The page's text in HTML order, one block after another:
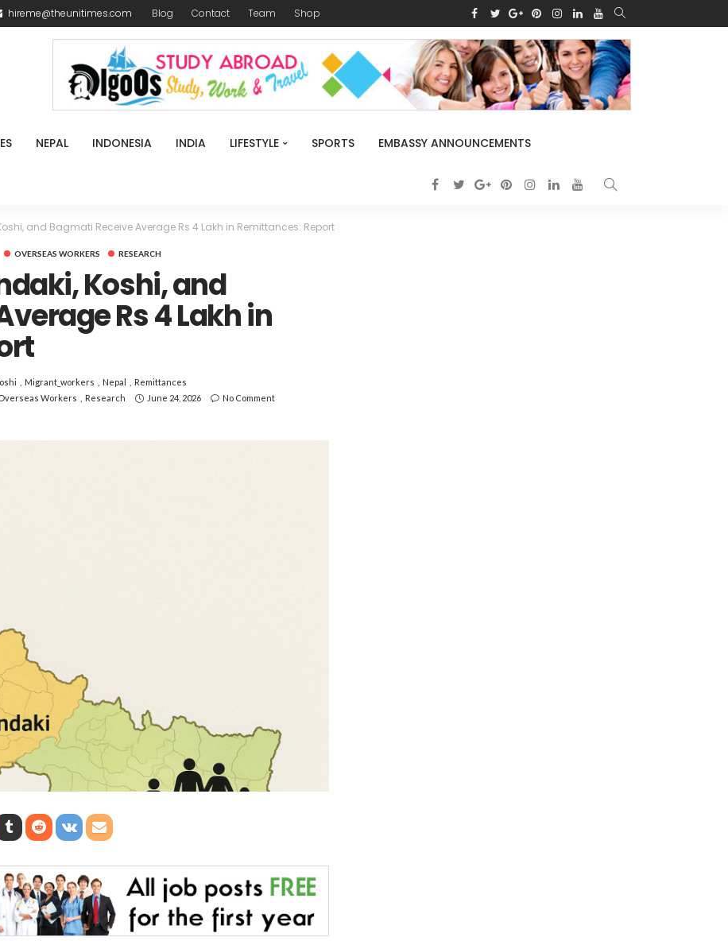
hireme@theunitimes.com Blog Contact Team Shop
NEPAL INDONESIA INDIA LIFESTYLE SPORTS EMBASSY ANNOUNCEMENTS
and Bagmati Receive Average Rs 4 Lakh in Remittances: Report
OVERSEAS WORKERS RESEARCH
Koshi, and
Rs 4 Lakh in
Migrant_workers Nepal
Remittances
Workers Research June 24, 2026 No Comment